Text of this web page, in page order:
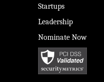
Startups
Leadership
Nominate Now